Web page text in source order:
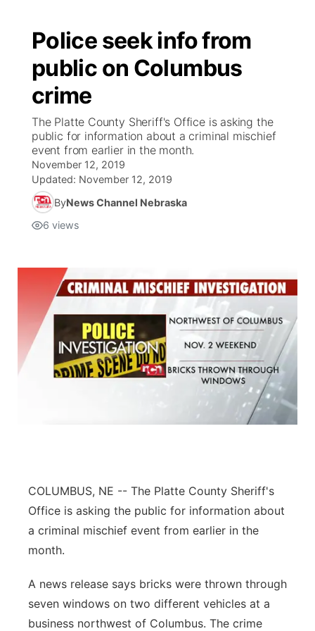
Police seek info from
public on Columbus
crime
The Platte County Sheriff's Office is asking the
public for information about a criminal mischief
event from earlier in the month.
November 12, 2019
Updated: November 12, 2019
ByNews Channel Nebraska
6 views
COLUMBUS, NE -- The Platte County Sheriff's
Office is asking the public for information about
a criminal mischief event from earlier in the
month.
A news release says bricks were thrown through
seven windows on two different vehicles at a
business northwest of Columbus. The crime